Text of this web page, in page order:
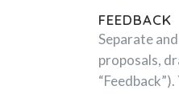
FEEDBACK
Separate
proposals,